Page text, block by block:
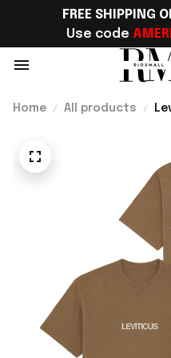
FREE SHIPPING
Use code
Home All products